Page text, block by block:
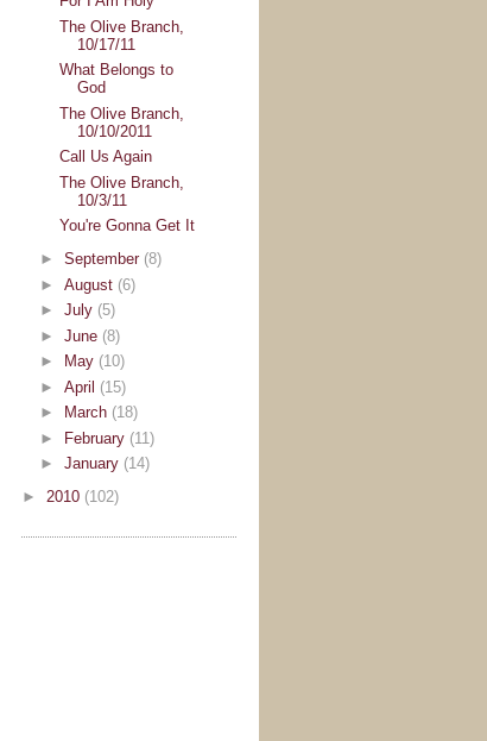
The Olive Branch,
10/17/11
What Belongs to
God
The Olive Branch,
10/10/2011
Call Us Again
The Olive Branch,
10/3/11
You're Gonna Get It
►September (8)
►August (6)
►July (5)
►June (8)
►
May (10)
►April (15)
►
March (18)
► February (11)
►January (14)
► 2010 (102)